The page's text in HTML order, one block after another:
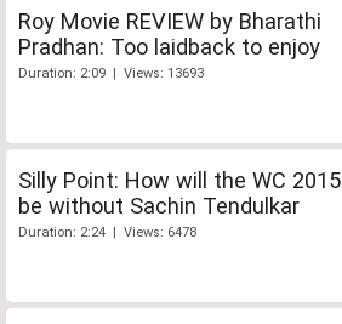
Roy Movie REVIEW by Bharathi
Pradhan: Too laidback to enjoy
Duration: 2:09 | Views: 13693
Silly Point: How will the WC 2015
be without Sachin Tendulkar
Duration: 2:24 | Views: 6478